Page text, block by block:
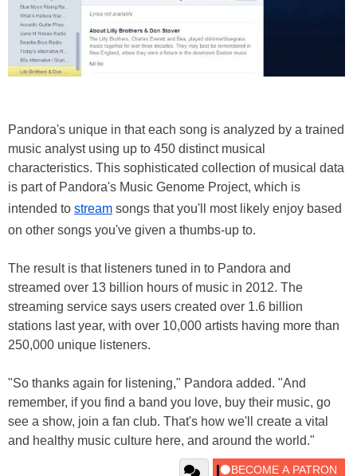
Pandora's unique in that each song is analyzed by a trained
music analyst using up to 450 distinct musical
characteristics. This sophisticated collection of musical data
is part of Pandora's Music Genome Project, which is
intended to stream songs that you'll most likely enjoy based
on other songs you've given a thumbs-up to.
The result is that listeners tuned in to Pandora and
streamed over 13 billion hours of music in 2012. The
streaming service says users created over 1.6 billion
stations last year, with over 10,000 artists having more than
250,000 unique listeners.
"So thanks again for listening," Pandora added. "And
remember, if you find a band you love, buy their music, go
see a show, join a fan club. That's how we'll create a vital
and healthy music culture here, and around the world."